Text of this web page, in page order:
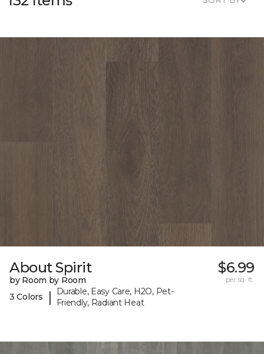
About Spirit
by Room by Room
3 Colors
|
Durable, Easy Care, H2O, Pet-
Friendly, Radiant Heat
$6.99
per sq. ft.